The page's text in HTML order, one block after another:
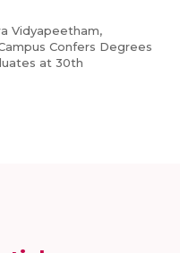
Vidyapeetham,
Confers Degrees
at 30th